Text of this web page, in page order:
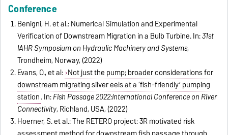
Conference
Benigni, H. et al.: Numerical Simulation and Experimental
Verification of Downstream Migration in a Bulb Turbine. In:31st
IAHR Symposium on Hydraulic Machinery and Systems,
Trondheim, Norway, (2022)
Evans, O., et al: Not just the pump; broader considerations for
downstream migrating silver eels at a ‘fish-friendly’ pumping
station.In:Fish Passage 2022:International Conference on River
Connectivity, Richland, USA, (2022)
Hoerner, S. et al.: The RETERO project: 3R motivated risk